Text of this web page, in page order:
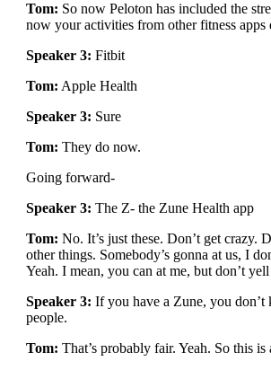
Tom: So now Peloton has included the
now your activities from other fitness apps
Speaker 3: Fitbit
Tom: Apple Health
Speaker 3: Sure
Tom: They do now.
Going forward-
Speaker 3: The Z- the Zune Health app
Tom: No. It’s just these. Don’t get crazy.
other things. Somebody’s gonna at us, I
Yeah. I mean, you can at me, but don’t yell
Speaker 3: If you have a Zune, you
people.
Tom: That’s probably fair. Yeah. So this